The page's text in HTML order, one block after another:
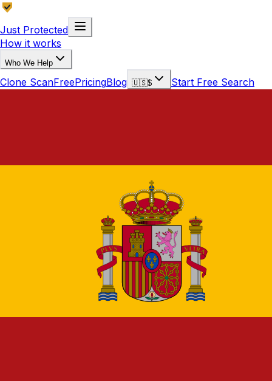
Just Protected
How it works
Who We Help
Clone ScanFreePricingBlog 🇺🇸$ Start Free Search